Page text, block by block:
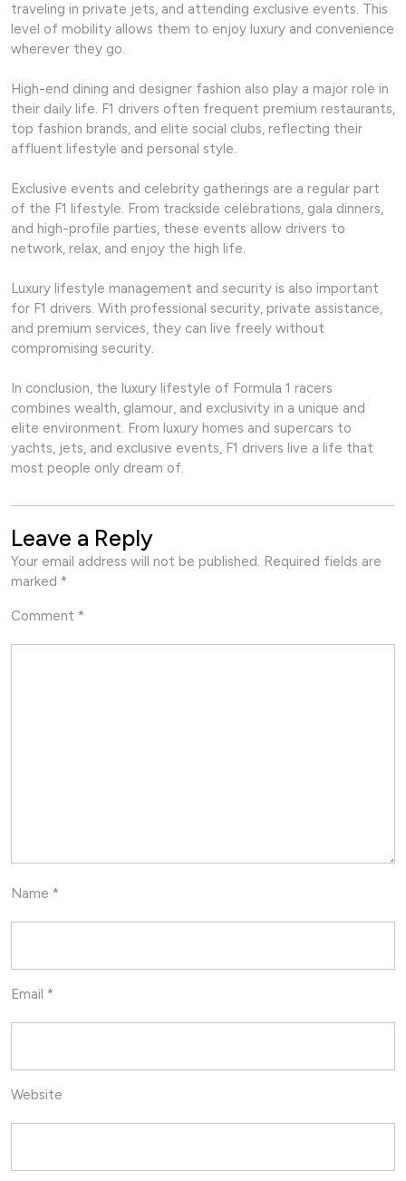
traveling in private jets, and attending exclusive events. This
level of mobility allows them to enjoy luxury and convenience
wherever they go.
High-end dining and designer fashion also play a major role in
their daily life. F1 drivers often frequent premium restaurants,
top fashion brands, and elite social clubs, reflecting their
affluent lifestyle and personal style.
Exclusive events and celebrity gatherings are a regular part
of the F1 lifestyle. From trackside celebrations, gala dinners,
and high-profile parties, these events allow drivers to
network, relax, and enjoy the high life.
Luxury lifestyle management and security is also important
for F1 drivers. With professional security, private assistance,
and premium services, they can live freely without
compromising security.
In conclusion, the luxury lifestyle of Formula 1 racers
combines wealth, glamour, and exclusivity in a unique and
elite environment. From luxury homes and supercars to
yachts, jets, and exclusive events, F1 drivers live a life that
most people only dream of.
Leave a Reply
Your email address will not be published. Required fields are
marked *
Comment *
Name *
Email *
Website